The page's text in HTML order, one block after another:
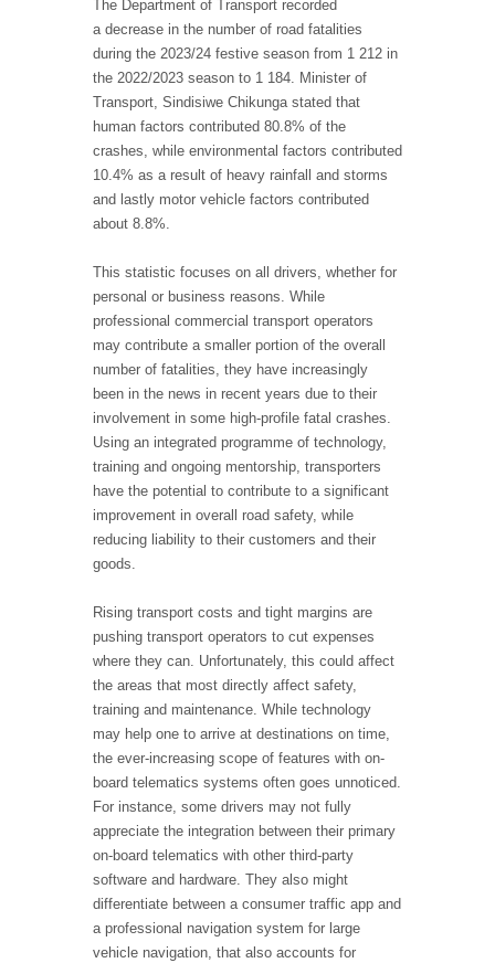
The Department of Transport recorded
a decrease in the number of road fatalities
during the 2023/24 festive season from 1 212 in
the 2022/2023 season to 1 184. Minister of
Transport, Sindisiwe Chikunga stated that
human factors contributed 80.8% of the
crashes, while environmental factors contributed
10.4% as a result of heavy rainfall and storms
and lastly motor vehicle factors contributed
about 8.8%.
This statistic focuses on all drivers, whether for
personal or business reasons. While
professional commercial transport operators
may contribute a smaller portion of the overall
number of fatalities, they have increasingly
been in the news in recent years due to their
involvement in some high-profile fatal crashes.
Using an integrated programme of technology,
training and ongoing mentorship, transporters
have the potential to contribute to a significant
improvement in overall road safety, while
reducing liability to their customers and their
goods.
Rising transport costs and tight margins are
pushing transport operators to cut expenses
where they can. Unfortunately, this could affect
the areas that most directly affect safety,
training and maintenance. While technology
may help one to arrive at destinations on time,
the ever-increasing scope of features with on-
board telematics systems often goes unnoticed.
For instance, some drivers may not fully
appreciate the integration between their primary
on-board telematics with other third-party
software and hardware. They also might
differentiate between a consumer traffic app and
a professional navigation system for large
vehicle navigation, that also accounts for